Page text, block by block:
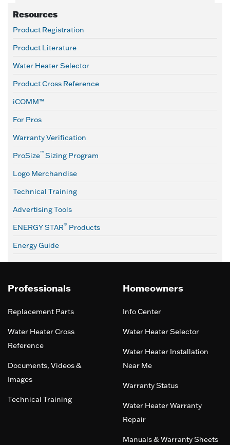
Resources
Product Registration
Product Literature
Water Heater Selector
Product Cross Reference
iCOMM™
For Pros
Warranty Verification
ProSize™ Sizing Program
Logo Merchandise
Technical Training
Advertising Tools
ENERGY STAR® Products
Energy Guide
Professionals
Replacement Parts
Water Heater Cross
Reference
Documents, Videos &
Images
Technical Training
Homeowners
Info Center
Water Heater Selector
Water Heater Installation
Near Me
Warranty Status
Water Heater Warranty
Repair
Manuals & Warranty Sheets